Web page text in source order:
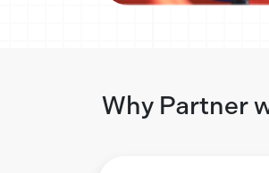
Why Partner